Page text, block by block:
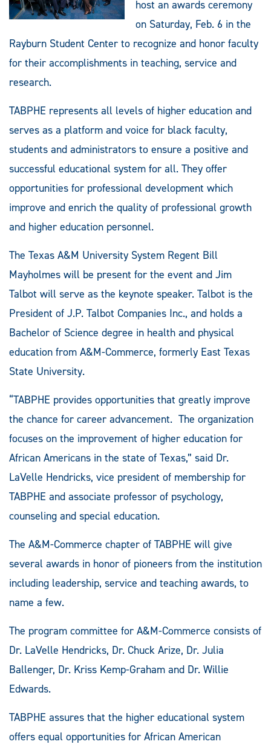
host an awards ceremony
on Saturday, Feb. 6 in the
Rayburn Student Center to recognize and honor faculty
for their accomplishments in teaching, service and
research.
TABPHE represents all levels of higher education and
serves as a platform and voice for black faculty,
students and administrators to ensure a positive and
successful educational system for all. They offer
opportunities for professional development which
improve and enrich the quality of professional growth
and higher education personnel.
The Texas A&M University System Regent Bill
Mayholmes will be present for the event and Jim
Talbot will serve as the keynote speaker. Talbot is the
President of J.P. Talbot Companies Inc., and holds a
Bachelor of Science degree in health and physical
education from A&M-Commerce, formerly East Texas
State University.
“TABPHE provides opportunities that greatly improve
the chance for career advancement. The organization
focuses on the improvement of higher education for
African Americans in the state of Texas,” said Dr.
LaVelle Hendricks, vice president of membership for
TABPHE and associate professor of psychology,
counseling and special education.
The A&M-Commerce chapter of TABPHE will give
several awards in honor of pioneers from the institution
including leadership, service and teaching awards, to
name a few.
The program committee for A&M-Commerce consists of
Dr. LaVelle Hendricks, Dr. Chuck Arize, Dr. Julia
Ballenger, Dr. Kriss Kemp-Graham and Dr. Willie
Edwards.
TABPHE assures that the higher educational system
offers equal opportunities for African American